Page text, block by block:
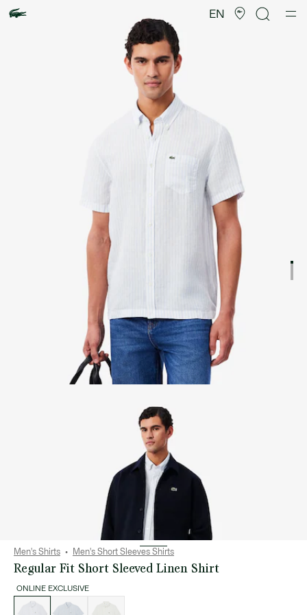
EN
image
gallery
Men's Shirts Men's Short Sleeves Shirts
Regular Fit Short Sleeved Linen Shirt
ONLINE EXCLUSIVE
variations